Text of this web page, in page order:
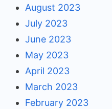
August 2023
July 2023
June 2023
May 2023
April 2023
March 2023
February 2023